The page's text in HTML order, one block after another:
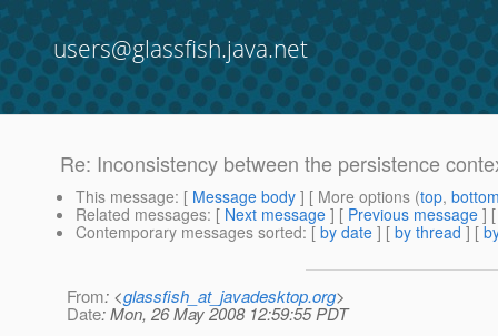
users@glassfish.java.net
Re: Inconsistency between the persistence
This message: [ Message body ] [ More options (top,
Related messages: [ Next message ] [ Previous message ]
Contemporary messages sorted: [ by date ] [ by thread ] [
From: <glassfish_at_javadesktop.org>
Date: Mon, 26 May 2008 12:59:55 PDT